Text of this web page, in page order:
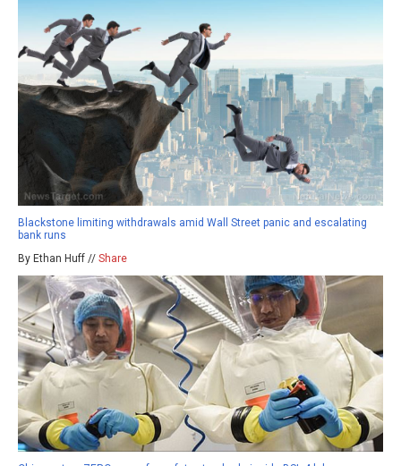
Blackstone limiting withdrawals amid Wall Street panic and escalating
bank runs
By Ethan Huff // Share